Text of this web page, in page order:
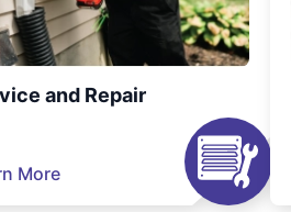
and Repair
More